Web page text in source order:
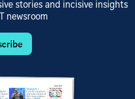
stories and incisive insights
newsroom